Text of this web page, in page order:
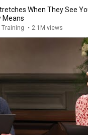
When They See
Means
Training • 2.1M views